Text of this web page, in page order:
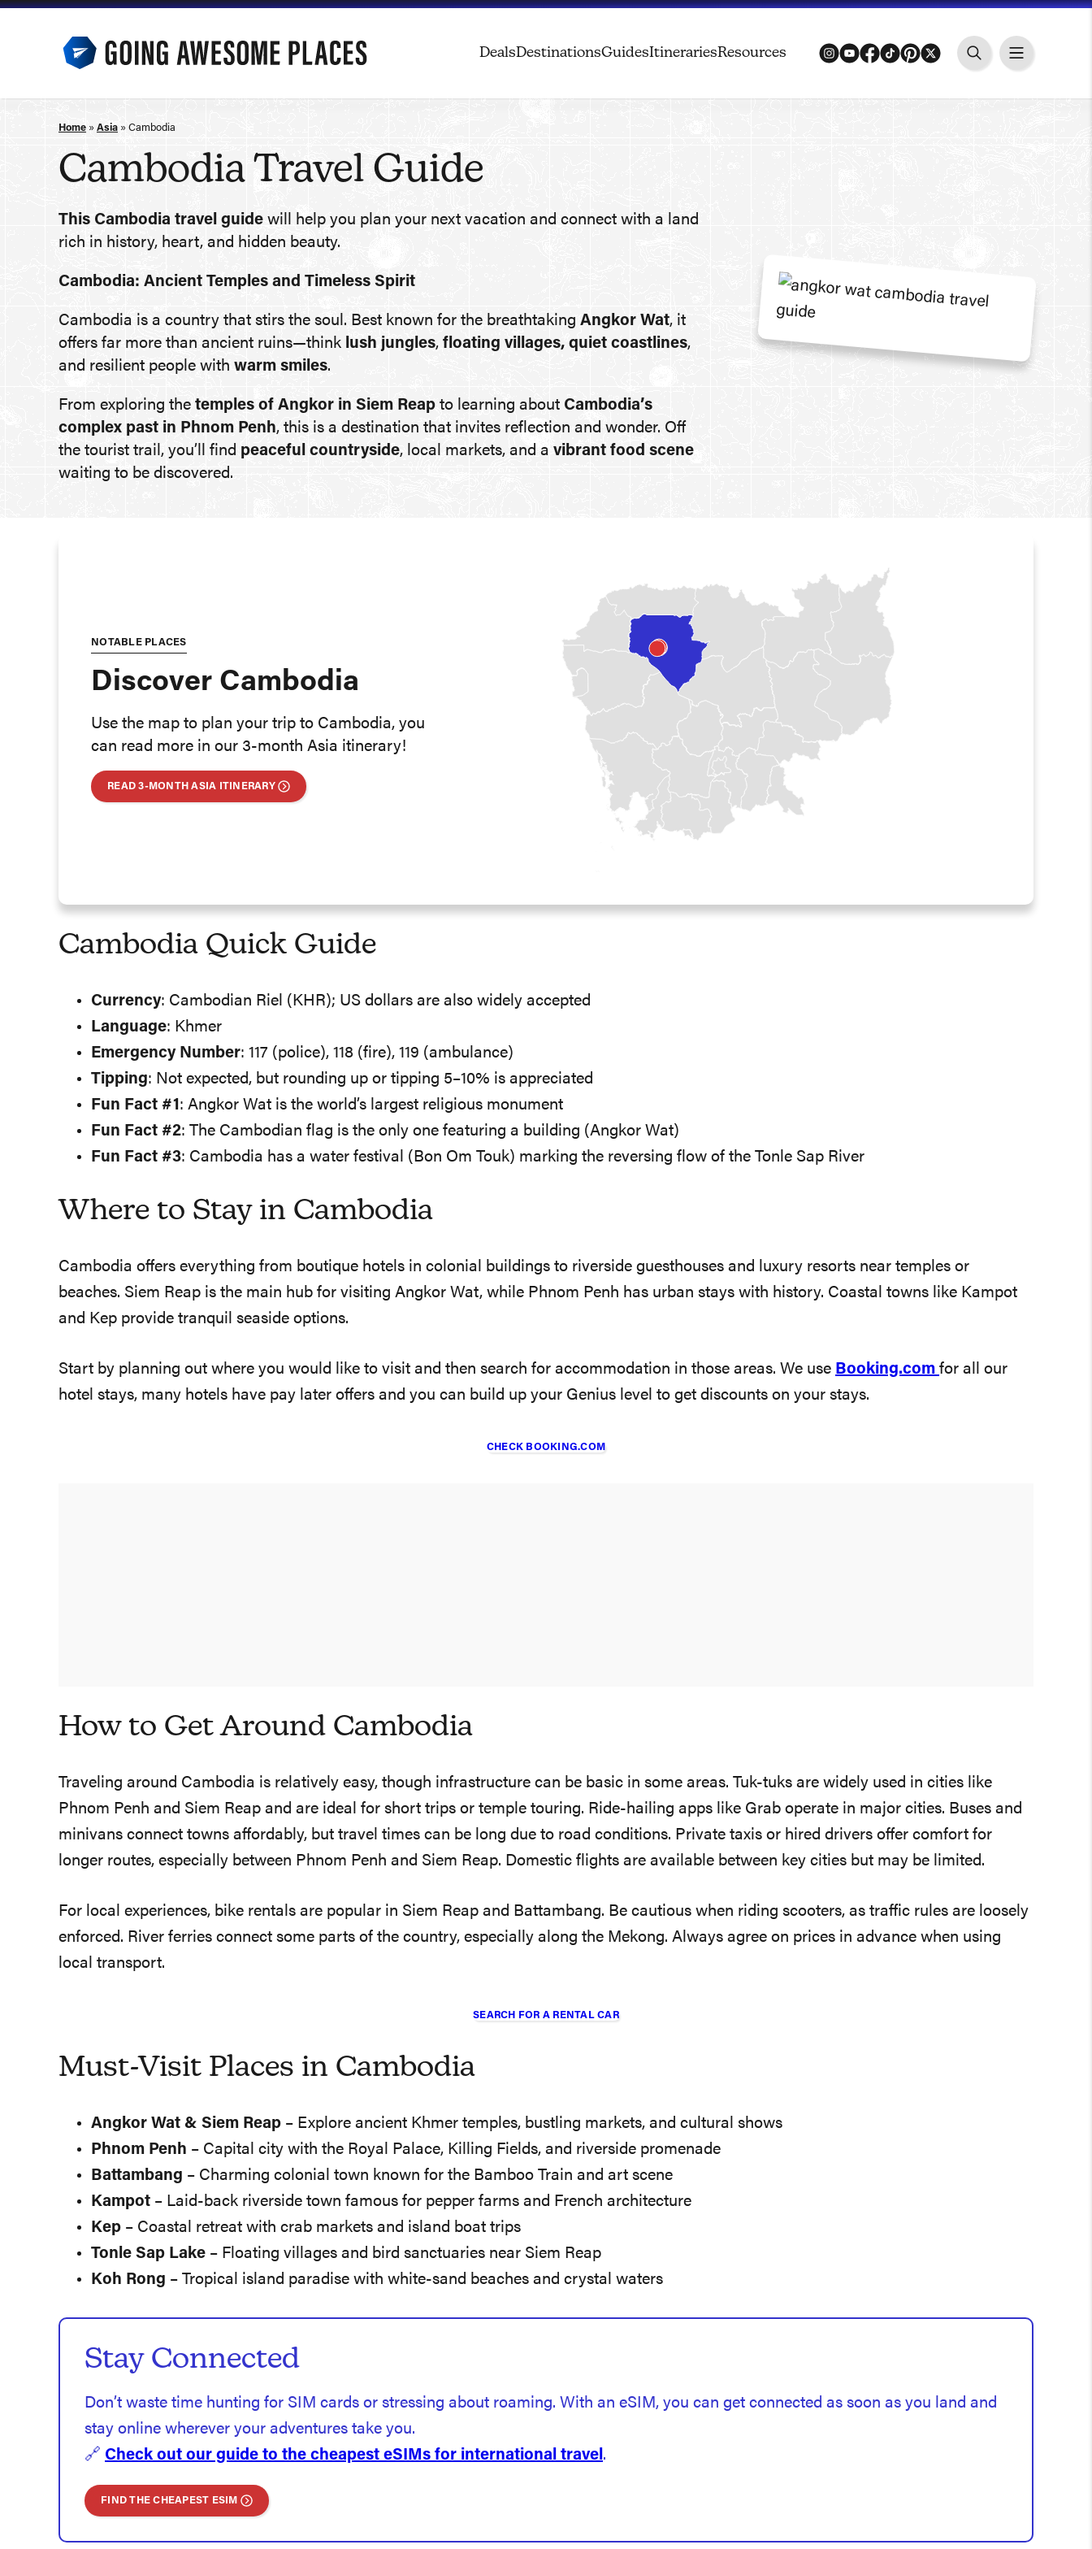
Skip
DealsDestinationsGuidesItinerariesResources instagram
youtube
facebook
tiktokpinterest
twitter
Home » Asia » Cambodia
Cambodia Travel Guide
This Cambodia travel guide will help you plan your next vacation and connect with a land
rich in history, heart, and hidden beauty.
Cambodia: Ancient Temples and Timeless Spirit
Cambodia is a country that stirs the soul. Best known for the breathtaking Angkor Wat, it
offers far more than ancient ruins—think lush jungles, floating villages, quiet coastlines,
and resilient people with warm smiles.
From exploring the temples of Angkor in Siem Reap to learning about Cambodia’s
complex past in Phnom Penh, this is a destination that invites reflection and wonder. Off
the tourist trail, you’ll find peaceful countryside, local markets, and a vibrant food scene
waiting to be discovered.
NOTABLE PLACES
Discover Cambodia
Use the map to plan your trip to Cambodia, you
can read more in our 3-month Asia itinerary!
READ 3-MONTH ASIA ITINERARY
Cambodia Quick Guide
Currency: Cambodian Riel (KHR); US dollars are also widely accepted
Language: Khmer
Emergency Number: 117 (police), 118 (fire), 119 (ambulance)
Tipping: Not expected, but rounding up or tipping 5–10% is appreciated
Fun Fact #1: Angkor Wat is the world’s largest religious monument
Fun Fact #2: The Cambodian flag is the only one featuring a building (Angkor Wat)
Fun Fact #3: Cambodia has a water festival (Bon Om Touk) marking the reversing flow of the Tonle Sap River
Where to Stay in Cambodia
Cambodia offers everything from boutique hotels in colonial buildings to riverside guesthouses and luxury resorts near temples or
beaches. Siem Reap is the main hub for visiting Angkor Wat, while Phnom Penh has urban stays with history. Coastal towns like Kampot
and Kep provide tranquil seaside options.
Start by planning out where you would like to visit and then search for accommodation in those areas. We use Booking.com for all our
hotel stays, many hotels have pay later offers and you can build up your Genius level to get discounts on your stays.
CHECK BOOKING.COM
How to Get Around Cambodia
Traveling around Cambodia is relatively easy, though infrastructure can be basic in some areas. Tuk-tuks are widely used in cities like
Phnom Penh and Siem Reap and are ideal for short trips or temple touring. Ride-hailing apps like Grab operate in major cities. Buses and
minivans connect towns affordably, but travel times can be long due to road conditions. Private taxis or hired drivers offer comfort for
longer routes, especially between Phnom Penh and Siem Reap. Domestic flights are available between key cities but may be limited.
For local experiences, bike rentals are popular in Siem Reap and Battambang. Be cautious when riding scooters, as traffic rules are loosely
enforced. River ferries connect some parts of the country, especially along the Mekong. Always agree on prices in advance when using
local transport.
SEARCH FOR A RENTAL CAR
Must-Visit Places in Cambodia
Angkor Wat & Siem Reap – Explore ancient Khmer temples, bustling markets, and cultural shows
Phnom Penh – Capital city with the Royal Palace, Killing Fields, and riverside promenade
Battambang – Charming colonial town known for the Bamboo Train and art scene
Kampot – Laid-back riverside town famous for pepper farms and French architecture
Kep – Coastal retreat with crab markets and island boat trips
Tonle Sap Lake – Floating villages and bird sanctuaries near Siem Reap
Koh Rong – Tropical island paradise with white-sand beaches and crystal waters
Stay Connected
Don’t waste time hunting for SIM cards or stressing about roaming. With an eSIM, you can get connected as soon as you land and
stay online wherever your adventures take you.
🔗 Check out our guide to the cheapest eSIMs for international travel.
FIND THE CHEAPEST ESIM